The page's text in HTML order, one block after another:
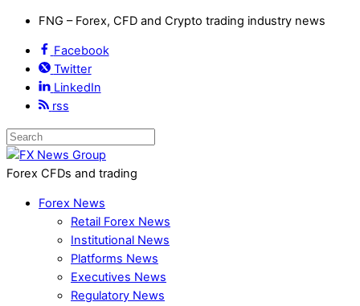
FNG – Forex, CFD and Crypto trading industry news
Facebook
Twitter
LinkedIn
rss
Forex CFDs and trading
Forex News
Retail Forex News
Institutional News
Platforms News
Executives News
Regulatory News